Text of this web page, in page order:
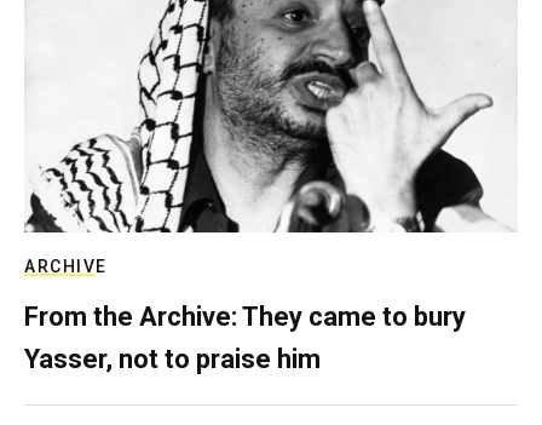
ARCHIVE
From the Archive: They came to bury
Yasser, not to praise him